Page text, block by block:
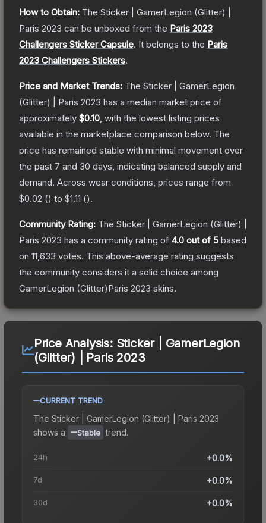
How to Obtain: The Sticker | GamerLegion (Glitter) |
Paris 2023 can be unboxed from the Paris 2023
Challengers Sticker Capsule. It belongs to the Paris
2023 Challengers Stickers.
Price and Market Trends: The Sticker | GamerLegion
(Glitter) | Paris 2023 has a median market price of
approximately $0.10 , with the lowest listing prices
available in the marketplace comparison below. The
price has remained stable with minimal movement over
the past 7 and 30 days, indicating balanced supply and
demand. Across wear conditions, prices range from
$0.02 () to $1.11 ().
Community Rating: The Sticker | GamerLegion (Glitter) |
Paris 2023 has a community rating of 4.0 out of 5 based
on 11,633 votes. This above-average rating suggests
the community considers it a solid choice among
GamerLegion (Glitter)Paris 2023 skins.
Price Analysis: Sticker | GamerLegion
(Glitter) | Paris 2023
CURRENT TREND
The Sticker | GamerLegion (Glitter) | Paris 2023
shows a
Stable trend.
24h +0.0%
7d +0.0%
30d +0.0%